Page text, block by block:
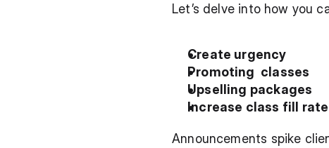
Let’s delve into how you
Create urgency
Promoting  classes
Upselling packages
Increase class fill rate
Announcements spike